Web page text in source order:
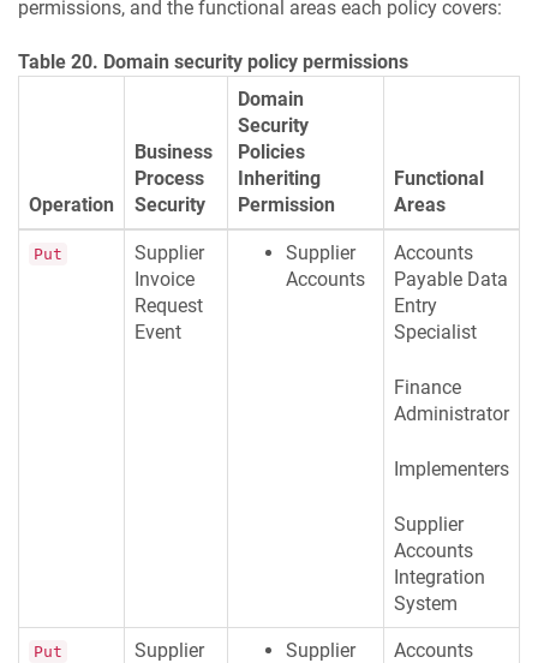
permissions, and the functional areas each policy covers:
Table 20. Domain security policy permissions
Operation
Business
Process
Security
Domain
Security
Policies
Inheriting
Permission
Functional
Areas
Put
Supplier
Invoice
Request
Event
Supplier
Accounts
Accounts
Payable Data
Entry
Specialist
Finance
Administrator
Implementers
Supplier
Accounts
Integration
System
Put
Supplier
Supplier
Accounts